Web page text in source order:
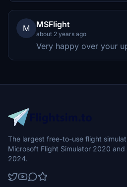
M MSFlight
about 2 years ago
Very happy over your
The largest free-to-use flight
Microsoft Flight Simulator 2020
2024.